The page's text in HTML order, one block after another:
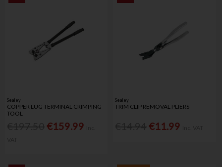
Sealey
COPPER LUG TERMINAL CRIMPING
TOOL
€159.99
Sealey
TRIM CLIP REMOVAL PLIERS
€11.99